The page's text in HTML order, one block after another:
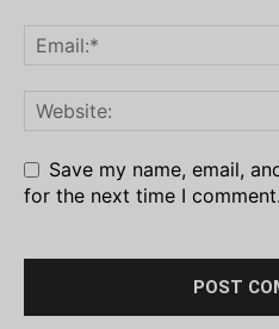
Save my name, email,
for the next time I comment.